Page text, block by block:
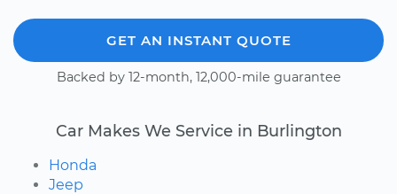
GET AN INSTANT QUOTE
Backed by 12-month, 12,000-mile guarantee
Car Makes We Service in Burlington
Honda
Jeep